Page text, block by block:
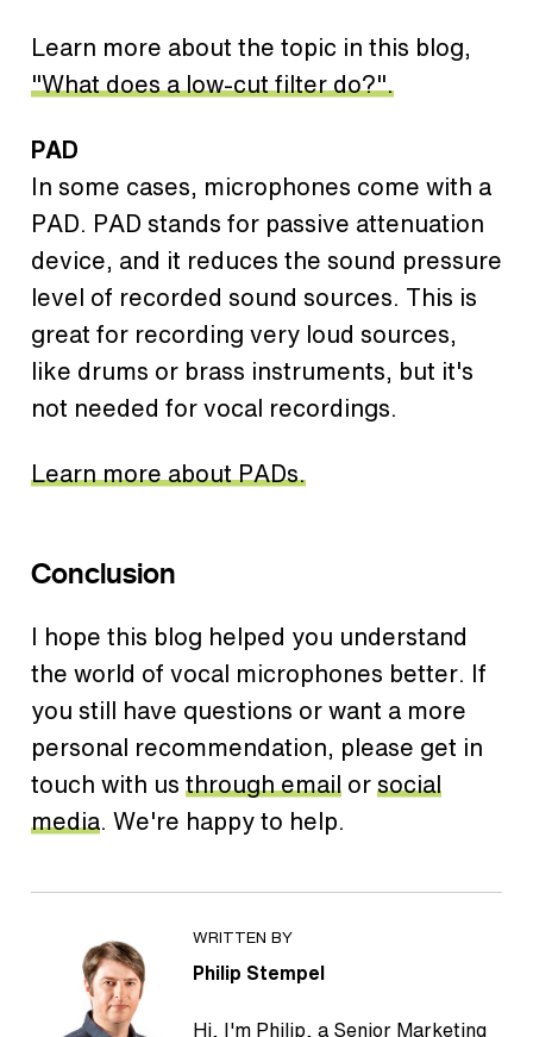
Learn more about the topic in this blog,
"What does a low-cut filter do?".
PAD
In some cases, microphones come with a
PAD. PAD stands for passive attenuation
device, and it reduces the sound pressure
level of recorded sound sources. This is
great for recording very loud sources,
like drums or brass instruments, but it's
not needed for vocal recordings.
Learn more about PADs.
Conclusion
I hope this blog helped you understand
the world of vocal microphones better. If
you still have questions or want a more
personal recommendation, please get in
touch with us through email orsocial
media. We're happy to help.
WRITTEN BY
Philip Stempel
Hi, I'm Philip, a Senior Marketing